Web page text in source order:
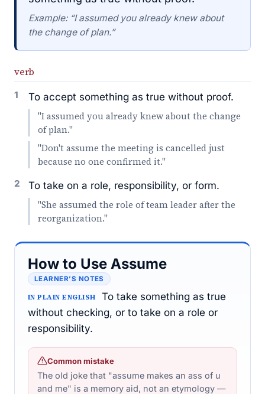
Example: “I assumed you already knew about
the change of plan.”
verb
1 To accept something as true without proof.
"I assumed you already knew about the change
of plan."
"Don't assume the meeting is cancelled just
because no one confirmed it."
2 To take on a role, responsibility, or form.
"She assumed the role of team leader after the
reorganization."
How to Use Assume
LEARNER’S NOTES
IN PLAIN ENGLISH
To take something as true
without checking, or to take on a role or
responsibility.
Common mistake
The old joke that "assume makes an ass of u
and me" is a memory aid, not an etymology —